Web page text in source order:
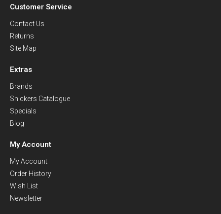
Customer Service
Contact Us
Returns
Site Map
Extras
Brands
Snickers Catalogue
Specials
Blog
My Account
My Account
Order History
Wish List
Newsletter